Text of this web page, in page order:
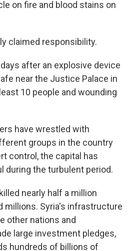
on fire and blood stains on
claimed responsibility.
after an explosive device
near the Justice Palace in
10 people and wounding
have wrestled with
groups in the country
control, the capital has
during the turbulent period.
nearly half a million
millions. Syria's infrastructure
other nations and
large investment pledges,
hundreds of billions of